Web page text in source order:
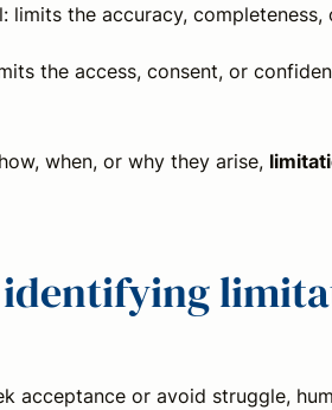
limits the accuracy,
the access, consent, or
when, or why they arise,
identifying
acceptance or avoid struggle,